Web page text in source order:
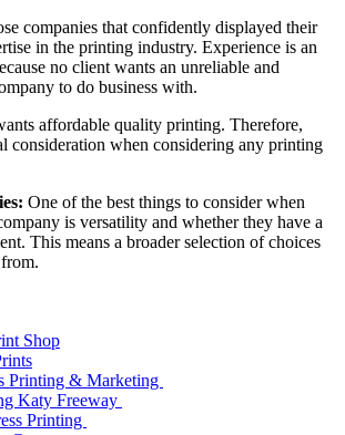
companies that confidently displayed their
in the printing industry. Experience is an
no client wants an unreliable and
to do business with.
affordable quality printing. Therefore,
consideration when considering any printing
One of the best things to consider when
is versatility and whether they have a
This means a broader selection of choices
Shop
Printing & Marketing
Katy Freeway
Printing